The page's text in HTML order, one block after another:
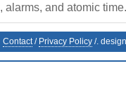
alarms, and atomic time.
Contact/ Privacy Policy /.